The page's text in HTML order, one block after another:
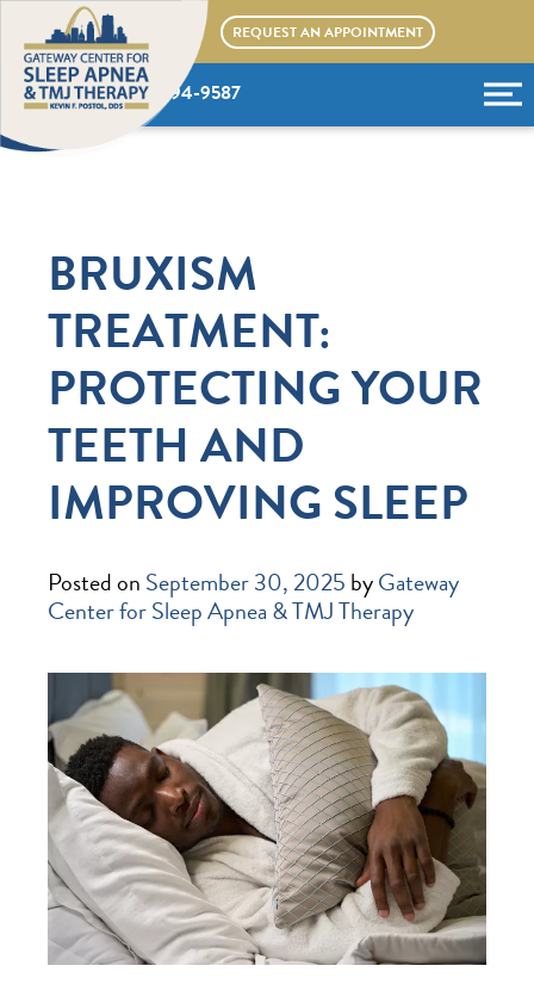
Skip
content
REQUEST AN APPOINTMENT
(636) 394-9587
BRUXISM
TREATMENT:
PROTECTING YOUR
TEETH AND
IMPROVING SLEEP
Posted on September 30, 2025 byGateway
Center for Sleep Apnea & TMJ Therapy